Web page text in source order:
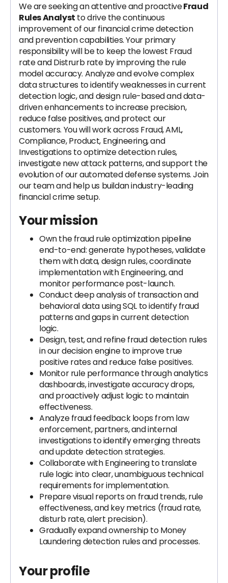
We are seeking an attentive and proactiveFraud
Rules Analyst to drive the continuous
improvement of our financial crime detection
and prevention capabilities. Your primary
responsibility will be to keep the lowest Fraud
rate and Distrurb rate by improving the rule
model accuracy. Analyze and evolve complex
data structures to identify weaknesses in current
detection logic, and design rule-based and data-
driven enhancements to increase precision,
reduce false positives, and protect our
customers. You will work across Fraud, AML,
Compliance, Product, Engineering, and
Investigations to optimize detection rules,
investigate new attack patterns, and support the
evolution of our automated defense systems. Join
our team and help us buildan industry-leading
financial crime setup.
Your mission
Own the fraud rule optimization pipeline
end-to-end: generate hypotheses, validate
them with data, design rules, coordinate
implementation with Engineering, and
monitor performance post-launch.
Conduct deep analysis of transaction and
behavioral data using SQL to identify fraud
patterns and gaps in current detection
logic.
Design, test, and refine fraud detection rules
in our decision engine to improve true
positive rates and reduce false positives.
Monitor rule performance through analytics
dashboards, investigate accuracy drops,
and proactively adjust logic to maintain
effectiveness.
Analyze fraud feedback loops from law
enforcement, partners, and internal
investigations to identify emerging threats
and update detection strategies.
Collaborate with Engineering to translate
rule logic into clear, unambiguous technical
requirements for implementation.
Prepare visual reports on fraud trends, rule
effectiveness, and key metrics (fraud rate,
disturb rate, alert precision).
Gradually expand ownership to Money
Laundering detection rules and processes.
Your profile